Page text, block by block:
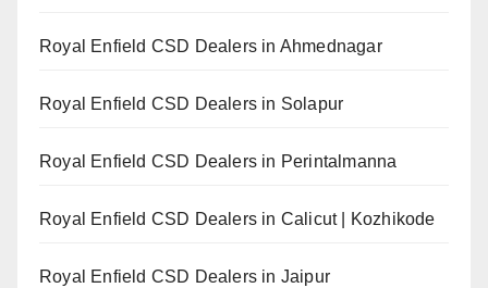
Royal Enfield CSD Dealers in Ahmednagar
Royal Enfield CSD Dealers in Solapur
Royal Enfield CSD Dealers in Perintalmanna
Royal Enfield CSD Dealers in Calicut | Kozhikode
Royal Enfield CSD Dealers in Jaipur